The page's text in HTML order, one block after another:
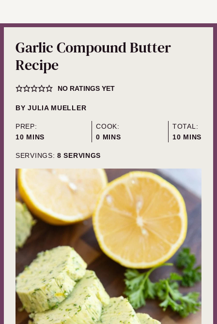
Garlic Compound Butter
Recipe
NO RATINGS YET
BYJULIA MUELLER
PREP:
10MINUTES
MINS
COOK:
0 MINUTES
MINS
TOTAL:
10MINUTES
MINS
SERVINGS: 8 SERVINGS